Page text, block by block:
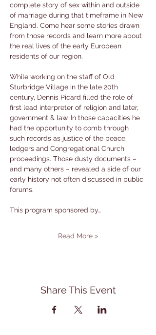
complete story of sex within and outside
of marriage during that timeframe in New
England. Come hear some stories drawn
from those records and learn more about
the real lives of the early European
residents of our region.
While working on the staff of Old
Sturbridge Village in the late 20th
century, Dennis Picard filled the role of
first lead interpreter of religion and later,
government & law. In those capacities he
had the opportunity to comb through
such records as justice of the peace
ledgers and Congregational Church
proceedings. Those dusty documents –
and many others – revealed a side of our
early history not often discussed in public
forums.
This program sponsored by…
Read More >
Share This Event